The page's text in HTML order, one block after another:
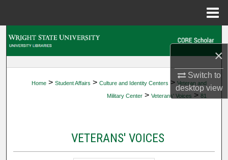
×
Switch to
desktopview
My Account
Digital Commons Network™
Home > Student Affairs > Culture and Identity Centers > Veteran and
Military Center > Veterans' Voices > 81
VETERANS' VOICES